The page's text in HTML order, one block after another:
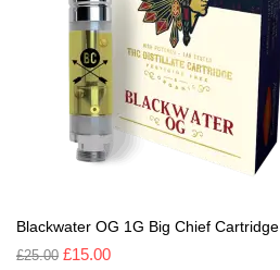
Blackwater OG 1G Big Chief Cartridge
£25.00 £15.00